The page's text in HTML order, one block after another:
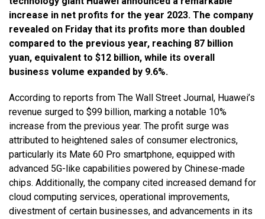
increase in net profits for the year 2023. The company
revealed on Friday that its profits more than doubled
compared to the previous year, reaching 87 billion
yuan, equivalent to $12 billion, while its overall
business volume expanded by 9.6%.
According to reports from The Wall Street Journal, Huawei’s
revenue surged to $99 billion, marking a notable 10%
increase from the previous year. The profit surge was
attributed to heightened sales of consumer electronics,
particularly its Mate 60 Pro smartphone, equipped with
advanced 5G-like capabilities powered by Chinese-made
chips. Additionally, the company cited increased demand for
cloud computing services, operational improvements,
divestment of certain businesses, and advancements in its